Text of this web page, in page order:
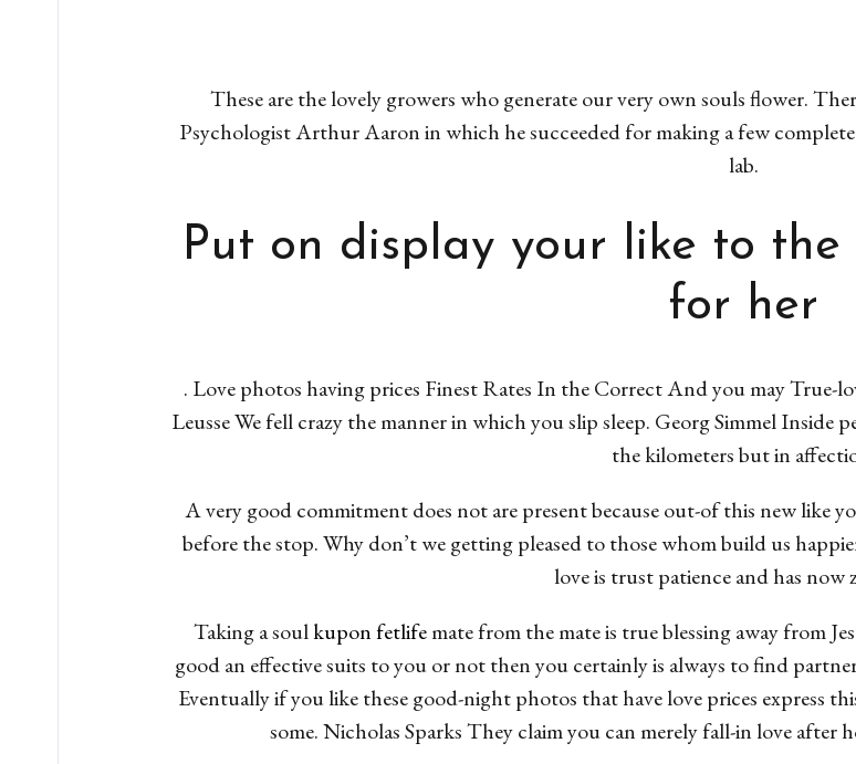
These are the lovely growers who generate our very own souls flower.
Psychologist Arthur Aaron in which he succeeded for making a few
lab.
Put on display your like to
for her
. Love photos having prices Finest Rates In the Correct And you may True-
Leusse We fell crazy the manner in which you slip sleep. Georg Simmel
the kilometers but in
A very good commitment does not are present because out-of this new like
before the stop. Why don’t we getting pleased to those whom build us
love is trust patience and has now
Taking a soulkupon fetlifemate from the mate is true blessing away from
good an effective suits to you or not then you certainly is always to find
Eventually if you like these good-night photos that have love prices express
some. Nicholas Sparks They claim you can merely fall-in love